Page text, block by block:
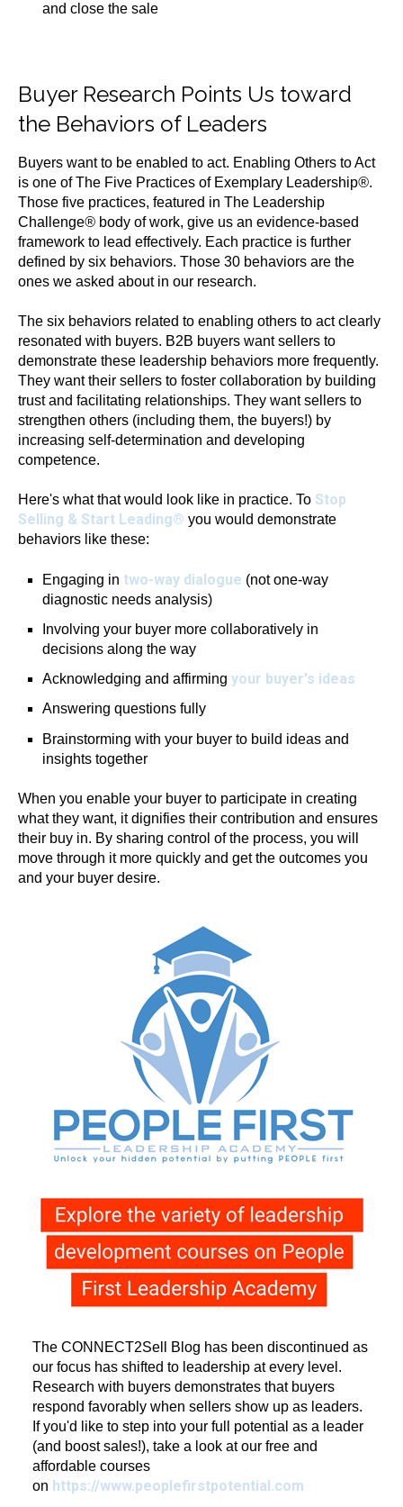
and close the sale
Buyer Research Points Us toward
the Behaviors of Leaders
Buyers want to be enabled to act. Enabling Others to Act
is one of The Five Practices of Exemplary Leadership®.
Those five practices, featured in The Leadership
Challenge® body of work, give us an evidence-based
framework to lead effectively. Each practice is further
defined by six behaviors. Those 30 behaviors are the
ones we asked about in our research.
The six behaviors related to enabling others to act clearly
resonated with buyers. B2B buyers want sellers to
demonstrate these leadership behaviors more frequently.
They want their sellers to foster collaboration by building
trust and facilitating relationships. They want sellers to
strengthen others (including them, the buyers!) by
increasing self-determination and developing
competence.
Here's what that would look like in practice. To Stop
Selling & Start Leading® you would demonstrate
behaviors like these:
Engaging in two-way dialogue (not one-way
diagnostic needs analysis)
Involving your buyer more collaboratively in
decisions along the way
Acknowledging and affirmingyour buyer's ideas
Answering questions fully
Brainstorming with your buyer to build ideas and
insights together
When you enable your buyer to participate in creating
what they want, it dignifies their contribution and ensures
their buy in. By sharing control of the process, you will
move through it more quickly and get the outcomes you
and your buyer desire.
The CONNECT2Sell Blog has been discontinued as
our focus has shifted to leadership at every level.
Research with buyers demonstrates that buyers
respond favorably when sellers show up as leaders.
If you'd like to step into your full potential as a leader
(and boost sales!), take a look at our free and
affordable courses
on https://www.peoplefirstpotential.com